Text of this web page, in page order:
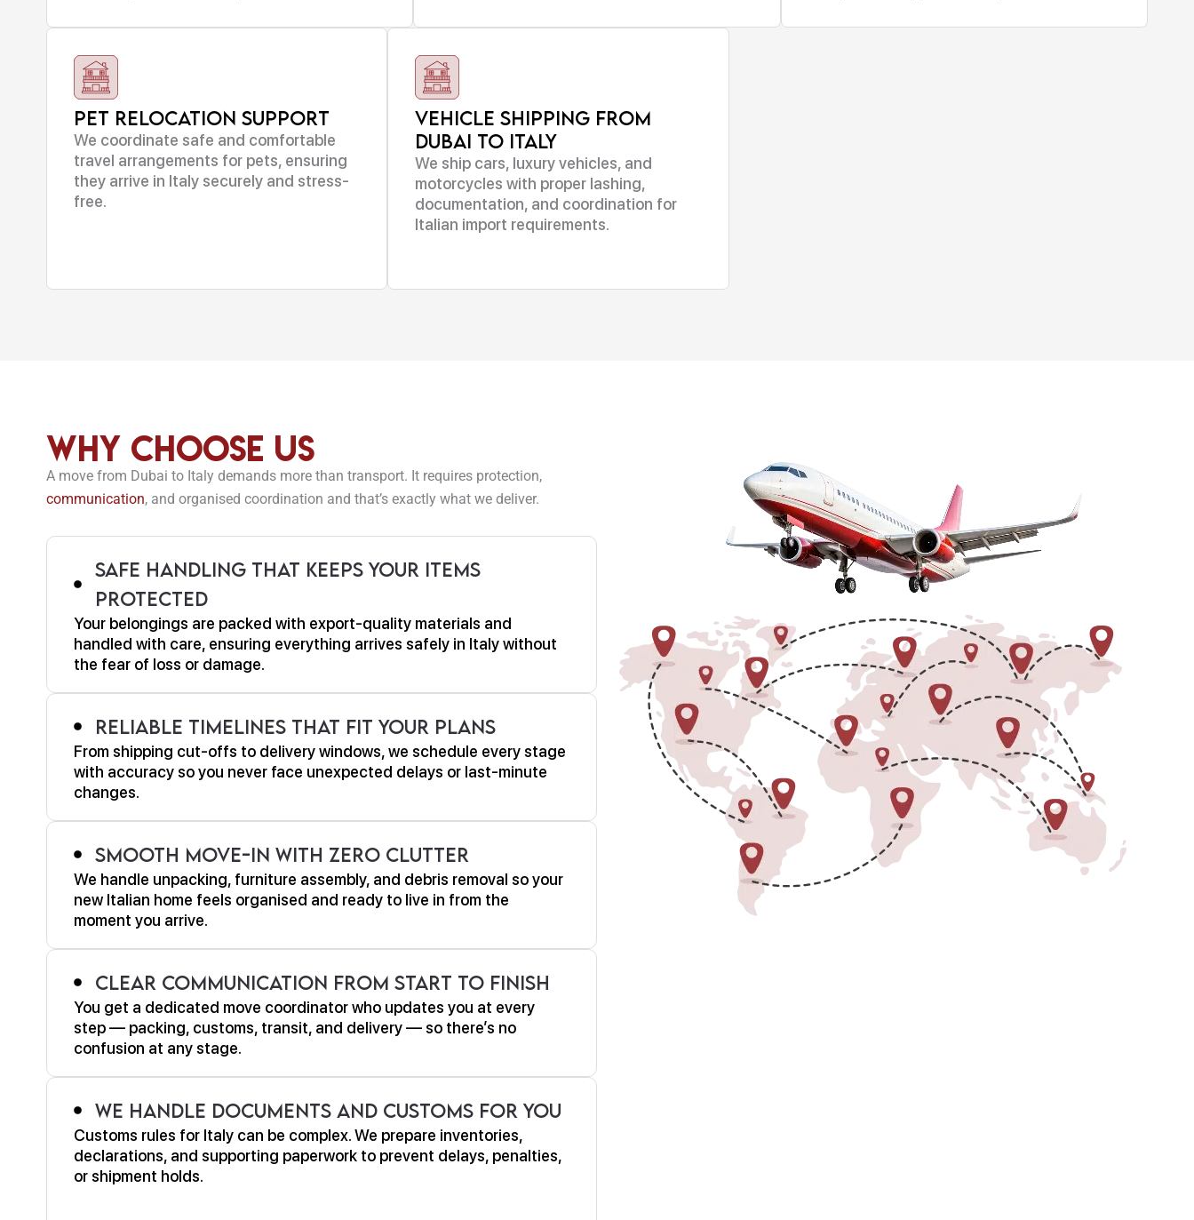
Pet Relocation Support
We coordinate safe and comfortable
travel arrangements for pets, ensuring
they arrive in Italy securely and stress-
free.
Vehicle Shipping From
Dubai to Italy
We ship cars, luxury vehicles, and
motorcycles with proper lashing,
documentation, and coordination for
Italian import requirements.
Why Choose Us
A move from Dubai to Italy demands more than transport. It requires protection,
communication, and organised coordination and that’s exactly what we deliver.
Safe Handling That Keeps Your Items
Protected
Your belongings are packed with export-quality materials and
handled with care, ensuring everything arrives safely in Italy without
the fear of loss or damage.
Reliable Timelines That Fit Your Plans
From shipping cut-offs to delivery windows, we schedule every stage
with accuracy so you never face unexpected delays or last-minute
changes.
Smooth Move-In With Zero Clutter
We handle unpacking, furniture assembly, and debris removal so your
new Italian home feels organised and ready to live in from the
moment you arrive.
Clear Communication From Start to Finish
You get a dedicated move coordinator who updates you at every
step — packing, customs, transit, and delivery — so there’s no
confusion at any stage.
We Handle Documents and Customs For You
Customs rules for Italy can be complex. We prepare inventories,
declarations, and supporting paperwork to prevent delays, penalties,
or shipment holds.